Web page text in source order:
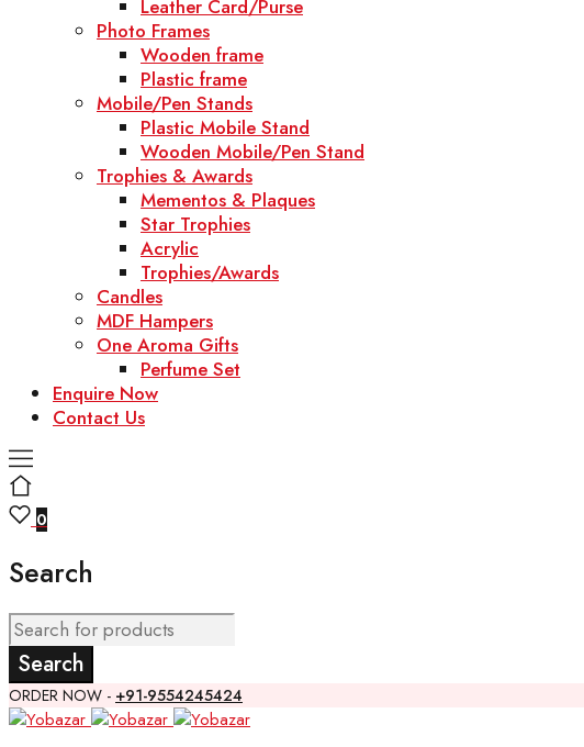
Leather Card/Purse
Photo Frames
Wooden frame
Plastic frame
Mobile/Pen Stands
Plastic Mobile Stand
Wooden Mobile/Pen Stand
Trophies & Awards
Mementos & Plaques
Star Trophies
Acrylic
Trophies/Awards
Candles
MDF Hampers
One Aroma Gifts
Perfume Set
Enquire Now
Contact Us
0
Search
ORDER NOW - +91-9554245424